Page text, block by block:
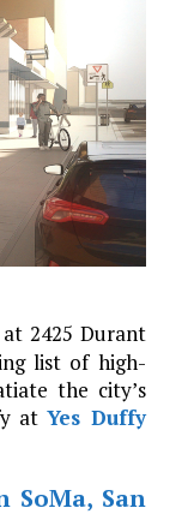
2425 Durant
list of high-
the city’s
atYes Duffy
SoMa, San